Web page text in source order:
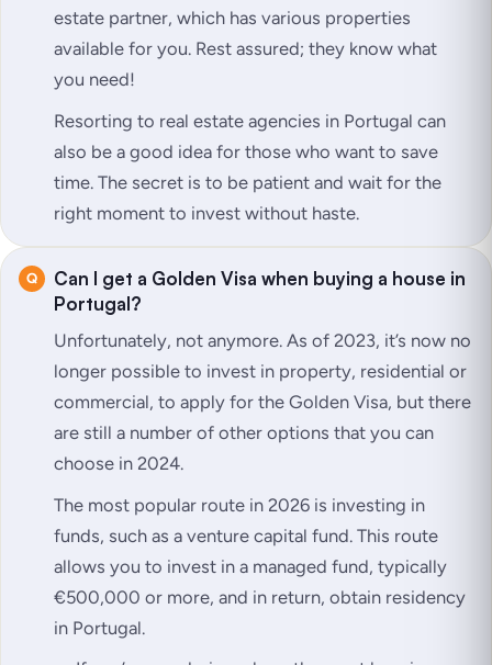
estate partner, which has various properties
available for you. Rest assured; they know what
you need!
Resorting to real estate agencies in Portugal can
also be a good idea for those who want to save
time. The secret is to be patient and wait for the
right moment to invest without haste.
Can I get a Golden Visa when buying a house in
Portugal?
Unfortunately, not anymore. As of 2023, it’s now no
longer possible to invest in property, residential or
commercial, to apply for the Golden Visa, but there
are still a number of other options that you can
choose in 2024.
The most popular route in 2026 is investing in
funds, such as a venture capital fund. This route
allows you to invest in a managed fund, typically
€500,000 or more, and in return, obtain residency
in Portugal.